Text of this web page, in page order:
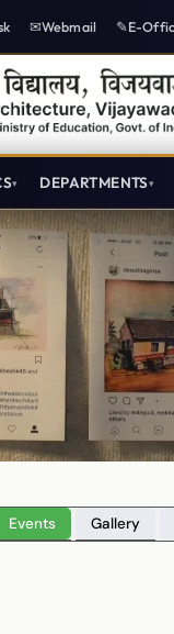
Webmail E-
DEPARTMENTS
Events Gallery